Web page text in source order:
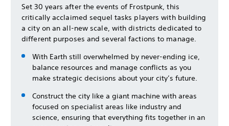
Set 30 years after the events of Frostpunk, this
critically acclaimed sequel tasks players with building
a city on an all-new scale, with districts dedicated to
different purposes and several factions to manage.
With Earth still overwhelmed by never-ending ice,
balance resources and manage conflicts as you
make strategic decisions about your city’s future.
Construct the city like a giant machine with areas
focused on specialist areas like industry and
science, ensuring that everything fits together in an